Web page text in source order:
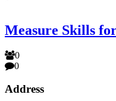
Measure Skills for
0
0
Address